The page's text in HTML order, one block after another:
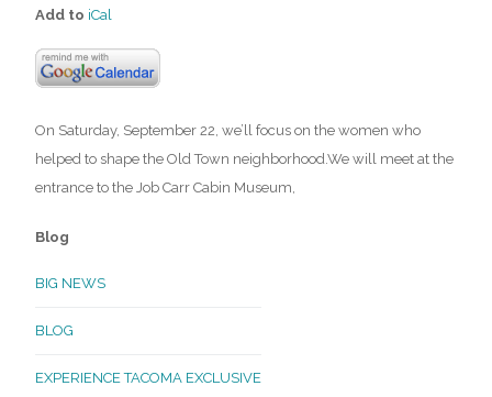
Add to iCal
On Saturday, September 22, we’ll focus on the women who
helped to shape the Old Town neighborhood.We will meet at the
entrance to the Job Carr Cabin Museum,
Blog
BIG NEWS
BLOG
EXPERIENCE TACOMA EXCLUSIVE